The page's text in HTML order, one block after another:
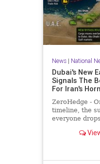
News| National
Dubai's New
Signals The
For Iran's
ZeroHedge -
timeline, the
everyone